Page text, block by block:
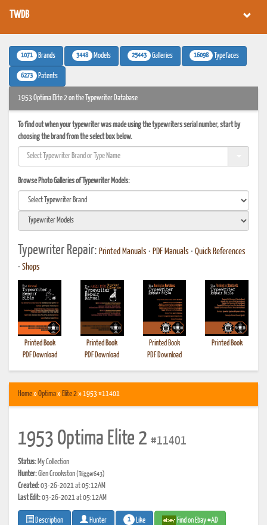
TWDB
1071 Brands 3448 Models 25443 Galleries 16098 Typefaces
6273 Patents
1953 Optima Elite 2 on the Typewriter Database
To find out when your typewriter was made using the typewriters serial number, start by
choosing the brand from the select box below.
Browse Photo Galleries of Typewriter Models:
Typewriter Repair: Printed Manuals • PDF Manuals • Quick References
• Shops
Printed Book
PDF Download
Printed Book
PDF Download
Printed Book
PDF Download
Printed Book
Home»Optima» Elite 2» 1953 #11401
1953 Optima Elite 2 #11401
Status: My Collection
Hunter:Glen Crookston(Trigger643)
Created:03-26-2021 at 05:12AM
Last Edit:03-26-2021 at 05:12AM
Description Hunter 1 Like Find on Ebay #AD